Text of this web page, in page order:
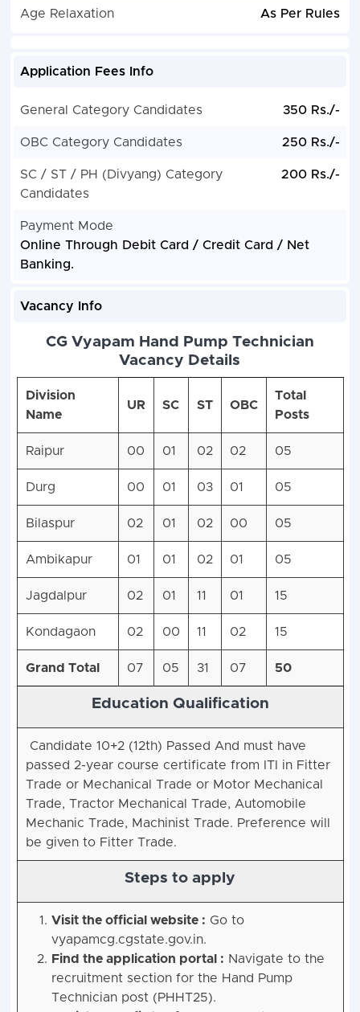
Age Relaxation As Per Rules
Application Fees Info
General Category Candidates 350 Rs./-
OBC Category Candidates 250 Rs./-
SC / ST / PH (Divyang) Category
Candidates
200 Rs./-
Payment Mode
Online Through Debit Card / Credit Card / Net
Banking.
Vacancy Info
CG Vyapam Hand Pump Technician
Vacancy Details
Division
Name
UR SC ST OBC
Total
Posts
Raipur 00 01 02 02 05
Durg 00 01 03 01 05
Bilaspur 02 01 02 00 05
Ambikapur 01 01 02 01 05
Jagdalpur 02 01 11 01 15
Kondagaon 02 00 11 02 15
Grand Total 07 05 31 07 50
Education Qualification
Candidate 10+2 (12th) Passed And must have
passed 2-year course certificate from ITI in Fitter
Trade or Mechanical Trade or Motor Mechanical
Trade, Tractor Mechanical Trade, Automobile
Mechanic Trade, Machinist Trade. Preference will
be given to Fitter Trade.
Steps to apply
Visit the official website : Go to
vyapamcg.cgstate.gov.in.
Find the application portal : Navigate to the
recruitment section for the Hand Pump
Technician post (PHHT25).